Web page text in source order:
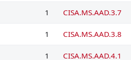
1 CISA.MS.AAD.3.7
1 CISA.MS.AAD.3.8
1 CISA.MS.AAD.4.1